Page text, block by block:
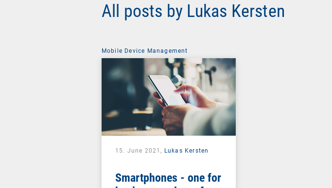
All posts by Lukas Kersten
Mobile Device Management
15. June 2021, Lukas Kersten
Smartphones - one for